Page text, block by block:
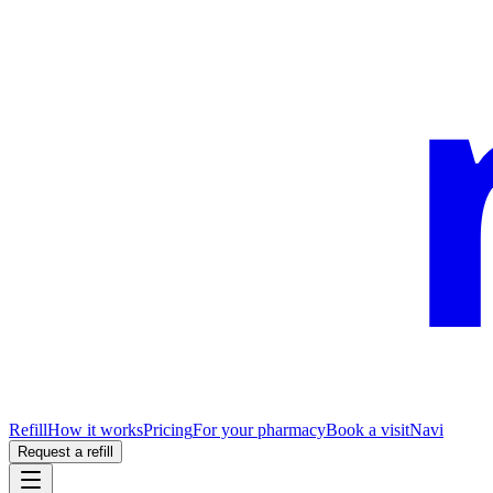
RefillHow it worksPricingFor your pharmacyBook a visitNavi
Request a refill